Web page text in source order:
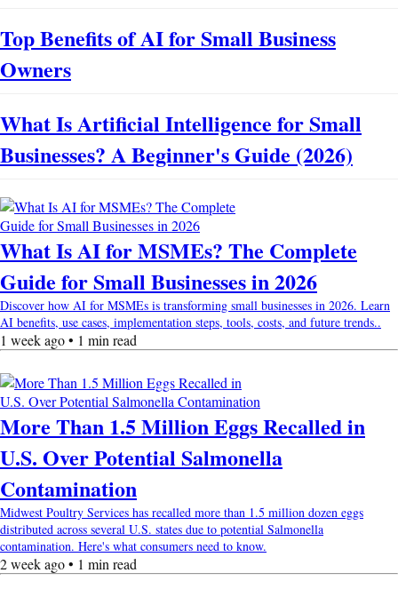
Top Benefits of AI for Small Business
Owners
What Is Artificial Intelligence for Small
Businesses? A Beginner's Guide (2026)
What Is AI for MSMEs? The Complete
Guide for Small Businesses in 2026
Discover how AI for MSMEs is transforming small businesses in 2026. Learn
AI benefits, use cases, implementation steps, tools, costs, and future trends..
1 week ago • 1 min read
More Than 1.5 Million Eggs Recalled in
U.S. Over Potential Salmonella
Contamination
Midwest Poultry Services has recalled more than 1.5 million dozen eggs
distributed across several U.S. states due to potential Salmonella
contamination. Here's what consumers need to know.
2 week ago • 1 min read